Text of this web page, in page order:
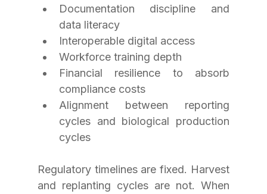
Documentation discipline and
data literacy
Interoperable digital access
Workforce training depth
Financial resilience to absorb
compliance costs
Alignment between reporting
cycles and biological production
cycles
Regulatory timelines are fixed. Harvest
and replanting cycles are not. When